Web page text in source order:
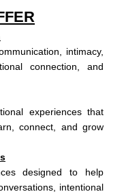
intimacy,
connection, and
experiences that
connect, and grow
designed to help
intentional